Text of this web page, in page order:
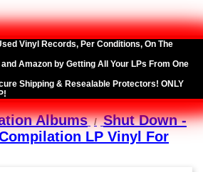
Vinyl Records, Per Conditions, On The
Amazon by Getting All Your LPs From One
Shipping & Resealable Protectors! ONLY
Albums
Shut Down -
LP Vinyl For